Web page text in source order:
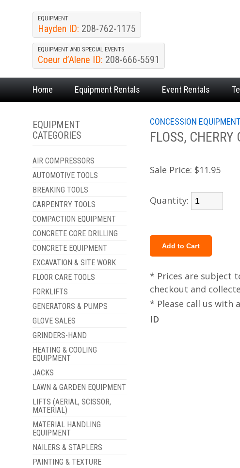
EQUIPMENT
Hayden ID: 208-762-1175
EQUIPMENT AND SPECIAL EVENTS
Coeur d’Alene ID: 208-666-5591
Home Equipment Rentals Event Rentals
EQUIPMENT
CATEGORIES
AIR COMPRESSORS
AUTOMOTIVE TOOLS
BREAKING TOOLS
CARPENTRY TOOLS
COMPACTION EQUIPMENT
CONCRETE CORE DRILLING
CONCRETE EQUIPMENT
EXCAVATION & SITE WORK
FLOOR CARE TOOLS
FORKLIFTS
GENERATORS & PUMPS
GLOVE SALES
GRINDERS-HAND
HEATING & COOLING
EQUIPMENT
JACKS
LAWN & GARDEN EQUIPMENT
LIFTS (AERIAL, SCISSOR,
MATERIAL)
MATERIAL HANDLING
EQUIPMENT
NAILERS & STAPLERS
PAINTING & TEXTURE
CONCESSION EQUIPMENT
FLOSS,
Sale Price: $11.95
Quantity:
* Prices are subject
checkout and
* Please call us with
ID